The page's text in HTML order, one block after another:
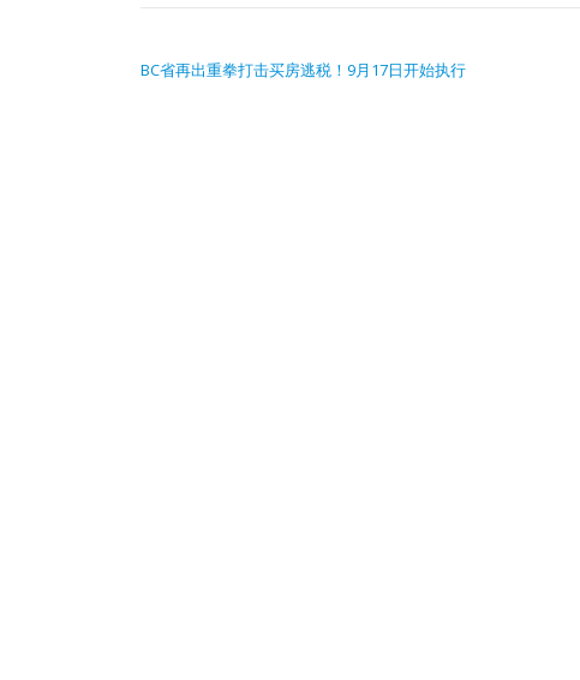
BC省再出重拳打击买房逃税！9月17日开始执行